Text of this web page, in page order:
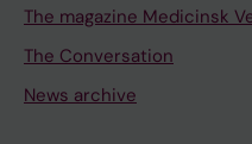
The magazine Medicinsk
The Conversation
News archive